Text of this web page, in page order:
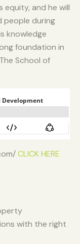
equity, and he will
people during
knowledge
foundation in
School of
CLICK HERE
with the right